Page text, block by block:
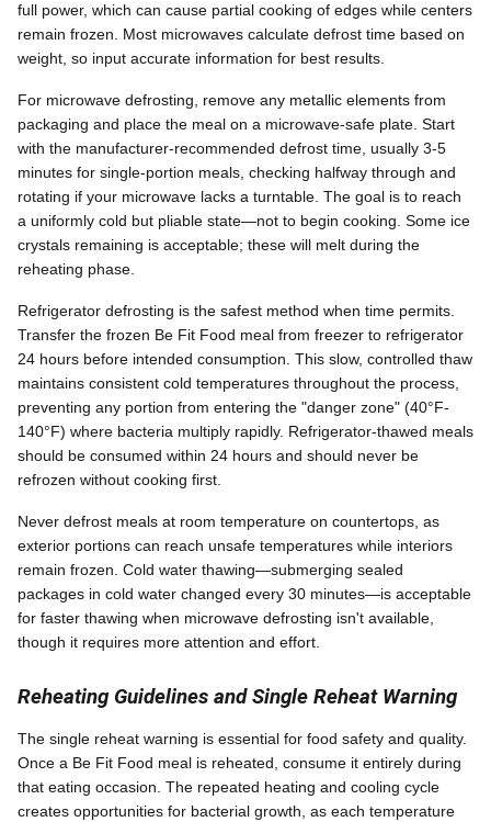
full power, which can cause partial cooking of edges while centers
remain frozen. Most microwaves calculate defrost time based on
weight, so input accurate information for best results.
For microwave defrosting, remove any metallic elements from
packaging and place the meal on a microwave-safe plate. Start
with the manufacturer-recommended defrost time, usually 3-5
minutes for single-portion meals, checking halfway through and
rotating if your microwave lacks a turntable. The goal is to reach
a uniformly cold but pliable state—not to begin cooking. Some ice
crystals remaining is acceptable; these will melt during the
reheating phase.
Refrigerator defrosting is the safest method when time permits.
Transfer the frozen Be Fit Food meal from freezer to refrigerator
24 hours before intended consumption. This slow, controlled thaw
maintains consistent cold temperatures throughout the process,
preventing any portion from entering the "danger zone" (40°F-
140°F) where bacteria multiply rapidly. Refrigerator-thawed meals
should be consumed within 24 hours and should never be
refrozen without cooking first.
Never defrost meals at room temperature on countertops, as
exterior portions can reach unsafe temperatures while interiors
remain frozen. Cold water thawing—submerging sealed
packages in cold water changed every 30 minutes—is acceptable
for faster thawing when microwave defrosting isn't available,
though it requires more attention and effort.
Reheating Guidelines and Single Reheat Warning
The single reheat warning is essential for food safety and quality.
Once a Be Fit Food meal is reheated, consume it entirely during
that eating occasion. The repeated heating and cooling cycle
creates opportunities for bacterial growth, as each temperature